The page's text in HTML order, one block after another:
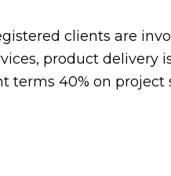
clients are
product delivery
40% on project